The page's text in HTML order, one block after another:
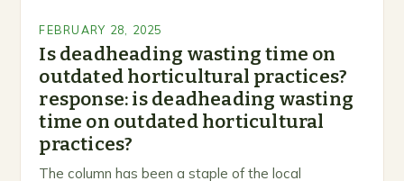
FEBRUARY 28, 2025
Is deadheading wasting time on
outdated horticultural practices?
response: is deadheading wasting
time on outdated horticultural
practices?
The column has been a staple of the local